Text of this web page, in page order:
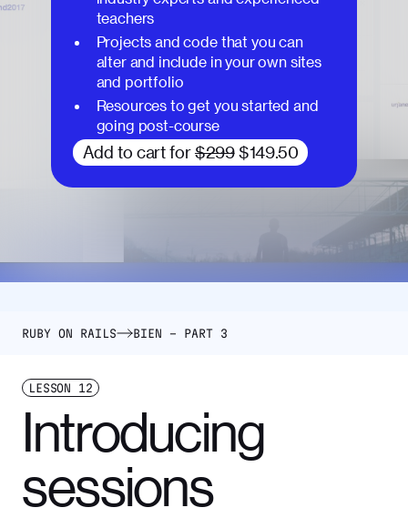
teachers
Projects and code that you can
alter and include in your own sites
and portfolio
Resources to get you started and
going post-course
Add to cart for $299 $149.50
RUBY ON RAILS BIEN – PART 3
LESSON 12
Introducing
sessions